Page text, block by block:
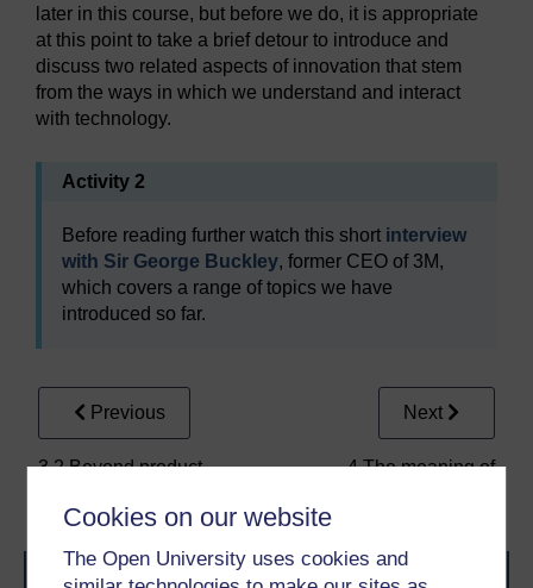
Cookies on our website
The Open University uses cookies and
later in this course, but before we do, it is appropriate
at this point to take a brief detour to introduce and
discuss two related aspects of innovation that stem
from the ways in which we understand and interact
with technology.
Activity 2
Before reading further watch this short interview
with Sir George Buckley, former CEO of 3M,
which covers a range of topics we have
introduced so far.
Previous
3.2 Beyond product
Next
4 The meaning of